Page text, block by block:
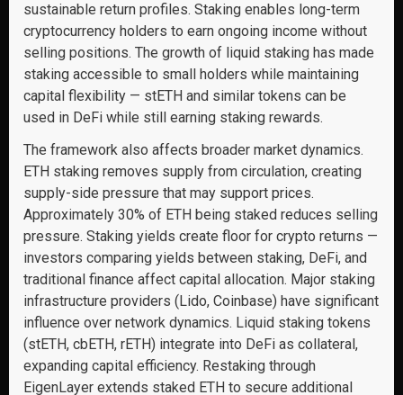
sustainable return profiles. Staking enables long-term
cryptocurrency holders to earn ongoing income without
selling positions. The growth of liquid staking has made
staking accessible to small holders while maintaining
capital flexibility — stETH and similar tokens can be
used in DeFi while still earning staking rewards.
The framework also affects broader market dynamics.
ETH staking removes supply from circulation, creating
supply-side pressure that may support prices.
Approximately 30% of ETH being staked reduces selling
pressure. Staking yields create floor for crypto returns —
investors comparing yields between staking, DeFi, and
traditional finance affect capital allocation. Major staking
infrastructure providers (Lido, Coinbase) have significant
influence over network dynamics. Liquid staking tokens
(stETH, cbETH, rETH) integrate into DeFi as collateral,
expanding capital efficiency. Restaking through
EigenLayer extends staked ETH to secure additional